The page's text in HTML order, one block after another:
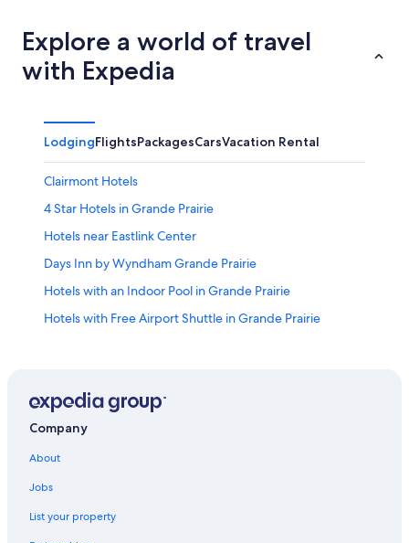
Explore a world of travel
with Expedia
LodgingFlightsPackagesCarsVacation Rental
Clairmont Hotels
4 Star Hotels in Grande Prairie
Hotels near Eastlink Center
Days Inn by Wyndham Grande Prairie
Hotels with an Indoor Pool in Grande Prairie
Hotels with Free Airport Shuttle in Grande Prairie
Hotels with Free Breakfast in Grande Prairie
Cheap Hotels in Grande Prairie
Hotels with Hot Tubs in Grande Prairie
Motel 6 Grande Prairie
Luxury Hotels in Grande Prairie
Company
About
Jobs
List your property